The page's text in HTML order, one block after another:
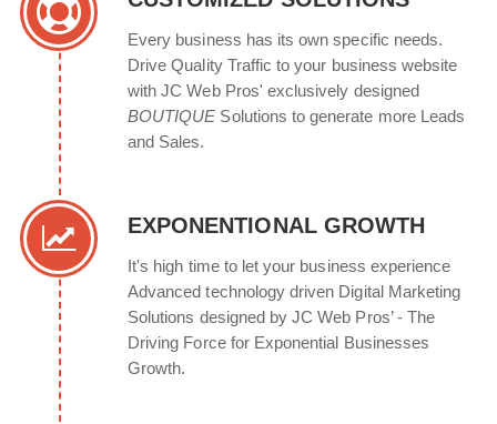
Every business has its own specific needs.
Drive Quality Traffic to your business website
with JC Web Pros' exclusively designed
BOUTIQUE Solutions to generate more Leads
and Sales.
EXPONENTIONAL GROWTH
It's high time to let your business experience
Advanced technology driven Digital Marketing
Solutions designed by JC Web Pros’ - The
Driving Force for Exponential Businesses
Growth.